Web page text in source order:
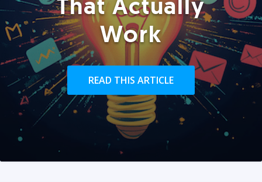
Work
READ THIS ARTICLE